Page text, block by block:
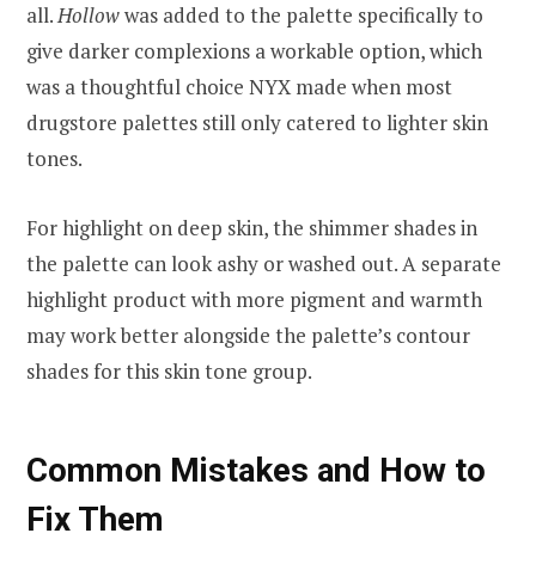
all.Hollowwas added to the palette specifically to
give darker complexions a workable option, which
was a thoughtful choice NYX made when most
drugstore palettes still only catered to lighter skin
tones.
For highlight on deep skin, the shimmer shades in
the palette can look ashy or washed out. A separate
highlight product with more pigment and warmth
may work better alongside the palette’s contour
shades for this skin tone group.
Common Mistakes and How to
Fix Them